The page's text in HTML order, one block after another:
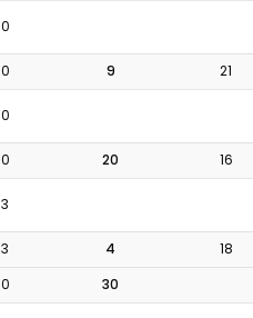
0
0 9 21
0
0 20 16
3
3 4
18
0 30